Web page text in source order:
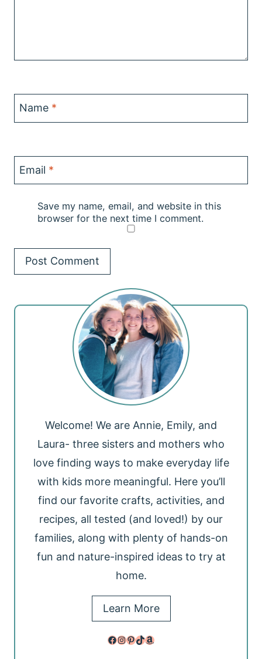
Name *
Email *
Save my name, email, and website in this
browser for the next time I comment.
Welcome! We are Annie, Emily, and
Laura- three sisters and mothers who
love finding ways to make everyday life
with kids more meaningful. Here you’ll
find our favorite crafts, activities, and
recipes, all tested (and loved!) by our
families, along with plenty of hands-on
fun and nature-inspired ideas to try at
home.
Learn More
Facebook InstagramPinterest TikTok Amazon